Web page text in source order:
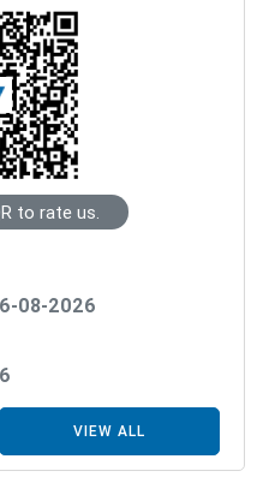
to rate us.
08-2026
VIEW ALL